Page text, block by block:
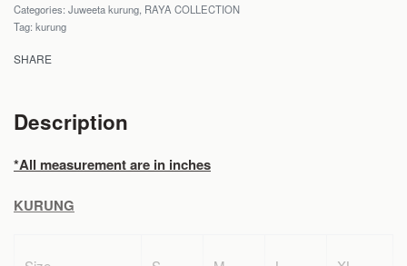
Categories: Juweeta kurung RAYA COLLECTION
Tag: kurung
SHARE
Description
*All measurement are in inches
KURUNG